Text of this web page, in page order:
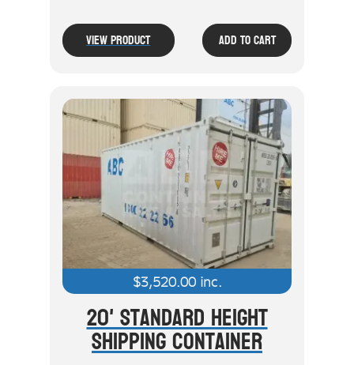
View Product Add To Cart
$3,520.00inc.
20' Standard Height
Shipping Container